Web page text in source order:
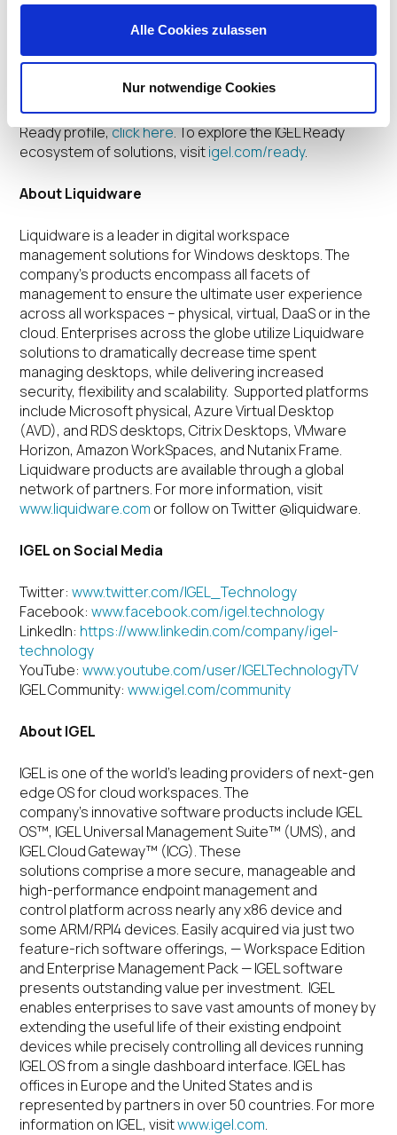
Alle Cookies zulassen
Nur notwendige Cookies
Liquidware is a member of the IGEL Ready Showcase,
an ecosystem of cutting-edge hardware, software
use with IGEL OS to deliver a powerful, productive, and
secure user experience. To view the Liquidware IGEL
Ready profile,click here. To explore the IGEL Ready
ecosystem of solutions, visitigel.com/ready.
About Liquidware
Liquidware is a leader in digital workspace
management solutions for Windows desktops. The
company’s products encompass all facets of
management to ensure the ultimate user experience
across all workspaces – physical, virtual, DaaS or in the
cloud. Enterprises across the globe utilize Liquidware
solutions to dramatically decrease time spent
managing desktops, while delivering increased
security, flexibility and scalability. Supported platforms
include Microsoft physical, Azure Virtual Desktop
(AVD), and RDS desktops, Citrix Desktops, VMware
Horizon, Amazon WorkSpaces, and Nutanix Frame.
Liquidware products are available through a global
network of partners. For more information, visit
www.liquidware.com or follow on Twitter @liquidware.
IGEL on Social Media
Twitter:www.twitter.com/IGEL_Technology
Facebook:www.facebook.com/igel.technology
LinkedIn: https://www.linkedin.com/company/igel-
technology
YouTube:www.youtube.com/user/IGELTechnologyTV
IGEL Community:www.igel.com/community
About IGEL
IGEL is one of the world’s leading providers of next-gen
edge OS for cloud workspaces. The
company’s innovative software products include IGEL
OS™, IGEL Universal Management Suite™ (UMS), and
IGEL Cloud Gateway™ (ICG). These
solutions comprise a more secure, manageable and
high-performance endpoint management and
control platform across nearly any x86 device and
some ARM/RPI4 devices. Easily acquired via just two
feature-rich software offerings, — Workspace Edition
and Enterprise Management Pack — IGEL software
presents outstanding value per investment. IGEL
enables enterprises to save vast amounts of money by
extending the useful life of their existing endpoint
devices while precisely controlling all devices running
IGEL OS from a single dashboard interface. IGEL has
offices in Europe and the United States and is
represented by partners in over 50 countries. For more
information on IGEL, visitwww.igel.com.